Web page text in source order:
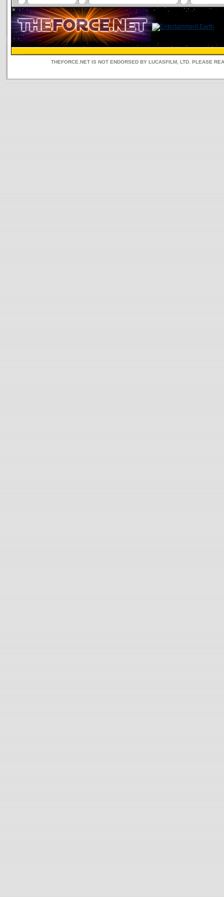
THEFORCE.NET IS NOT ENDORSED BY LUCASFILM, LTD. PLEASE